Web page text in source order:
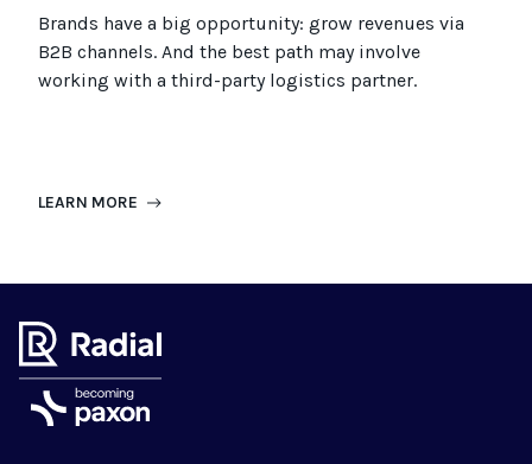
Brands have a big opportunity: grow revenues via
B2B channels. And the best path may involve
working with a third-party logistics partner.
LEARN MORE